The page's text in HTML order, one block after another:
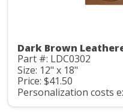
Dark Brown
Part #: LDC0302
Size: 12" x 18"
Price: $41.50
Personalization costs